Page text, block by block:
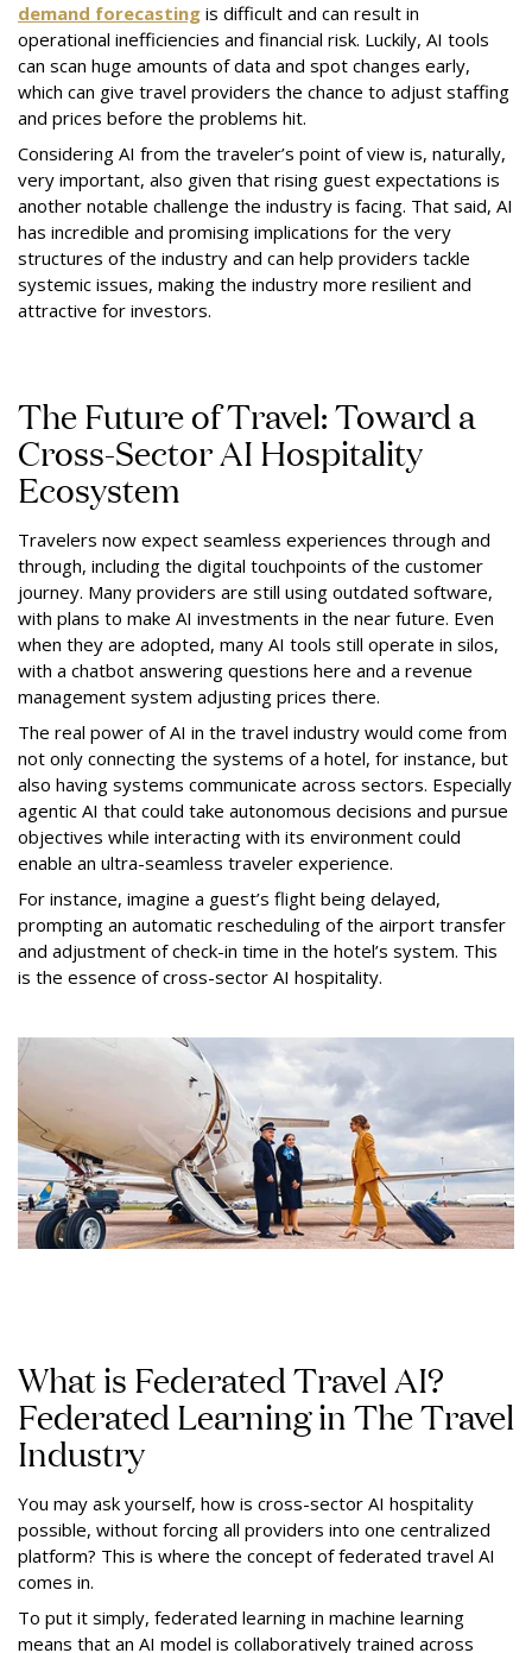
demand forecasting is difficult and can result in
operational inefficiencies and financial risk. Luckily, AI tools
can scan huge amounts of data and spot changes early,
which can give travel providers the chance to adjust staffing
and prices before the problems hit.
Considering AI from the traveler’s point of view is, naturally,
very important, also given that rising guest expectations is
another notable challenge the industry is facing. That said, AI
has incredible and promising implications for the very
structures of the industry and can help providers tackle
systemic issues, making the industry more resilient and
attractive for investors.
The Future of Travel: Toward a
Cross-Sector AI Hospitality
Ecosystem
Travelers now expect seamless experiences through and
through, including the digital touchpoints of the customer
journey. Many providers are still using outdated software,
with plans to make AI investments in the near future. Even
when they are adopted, many AI tools still operate in silos,
with a chatbot answering questions here and a revenue
management system adjusting prices there.
The real power of AI in the travel industry would come from
not only connecting the systems of a hotel, for instance, but
also having systems communicate across sectors. Especially
agentic AI that could take autonomous decisions and pursue
objectives while interacting with its environment could
enable an ultra-seamless traveler experience.
For instance, imagine a guest’s flight being delayed,
prompting an automatic rescheduling of the airport transfer
and adjustment of check-in time in the hotel’s system. This
is the essence of cross-sector AI hospitality.
What is Federated Travel AI?
Federated Learning in The Travel
Industry
You may ask yourself, how is cross-sector AI hospitality
possible, without forcing all providers into one centralized
platform? This is where the concept of federated travel AI
comes in.
To put it simply, federated learning in machine learning
means that an AI model is collaboratively trained across